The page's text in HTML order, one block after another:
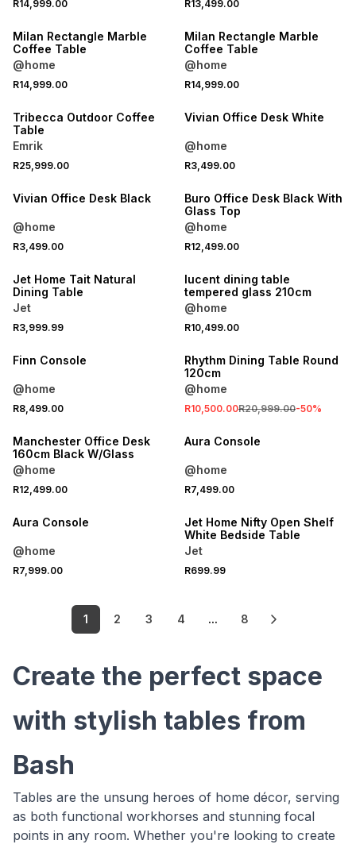
R14,999.00 R13,499.00
LOCALLY MADE
Milan Rectangle Marble
Coffee Table
@home
R14,999.00
LOCALLY MADE
Milan Rectangle Marble
Coffee Table
@home
R14,999.00
Tribecca Outdoor Coffee
Table
Emrik
R25,999.00
Vivian Office Desk White
@home
R3,499.00
Vivian Office Desk Black
@home
R3,499.00
Buro Office Desk Black With
Glass Top
@home
R12,499.00
ONLINE EXCLUSIVE
Jet Home Tait Natural
Dining Table
Jet
R3,999.99
lucent dining table
tempered glass 210cm
@home
R10,499.00
Finn Console
@home
R8,499.00
SALE
Rhythm Dining Table Round
120cm
@home
R10,500.00R20,999.00-50%
Manchester Office Desk
160cm Black W/Glass
@home
R12,499.00
Aura Console
@home
R7,499.00
Aura Console
@home
R7,999.00
ONLINE EXCLUSIVE
Jet Home Nifty Open Shelf
White Bedside Table
Jet
R699.99
1 2 3 4 ... 8
Create the perfect space
with stylish tables from
Bash
Tables are the unsung heroes of home décor, serving
as both functional workhorses and stunning focal
points in any room. Whether you're looking to create